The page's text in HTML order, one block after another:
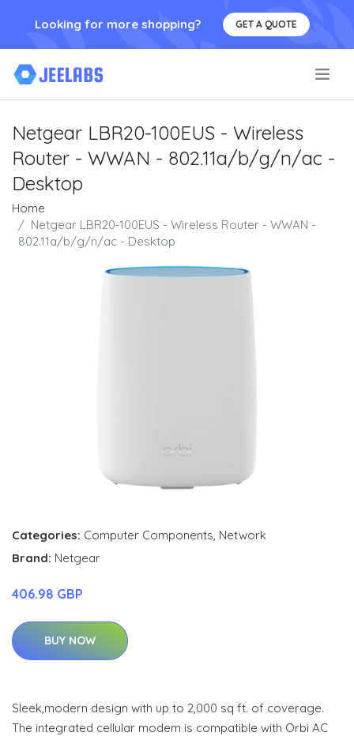
Looking for more shopping? GET A QUOTE
Netgear LBR20-100EUS - Wireless
Router - WWAN - 802.11a/b/g/n/ac -
Desktop
Home
Netgear LBR20-100EUS - Wireless Router - WWAN -
802.11a/b/g/n/ac - Desktop
Categories: Computer Components Network
Brand: Netgear
406.98 GBP
BUY NOW
Sleek,modern design with up to 2,000 sq ft. of coverage.
The integrated cellular modem is compatible with Orbi AC